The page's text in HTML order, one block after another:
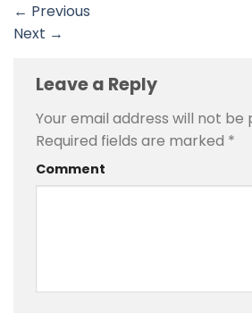
← Previous
Next →
Leave a Reply
Your email address will not be
Required fields are marked *
Comment